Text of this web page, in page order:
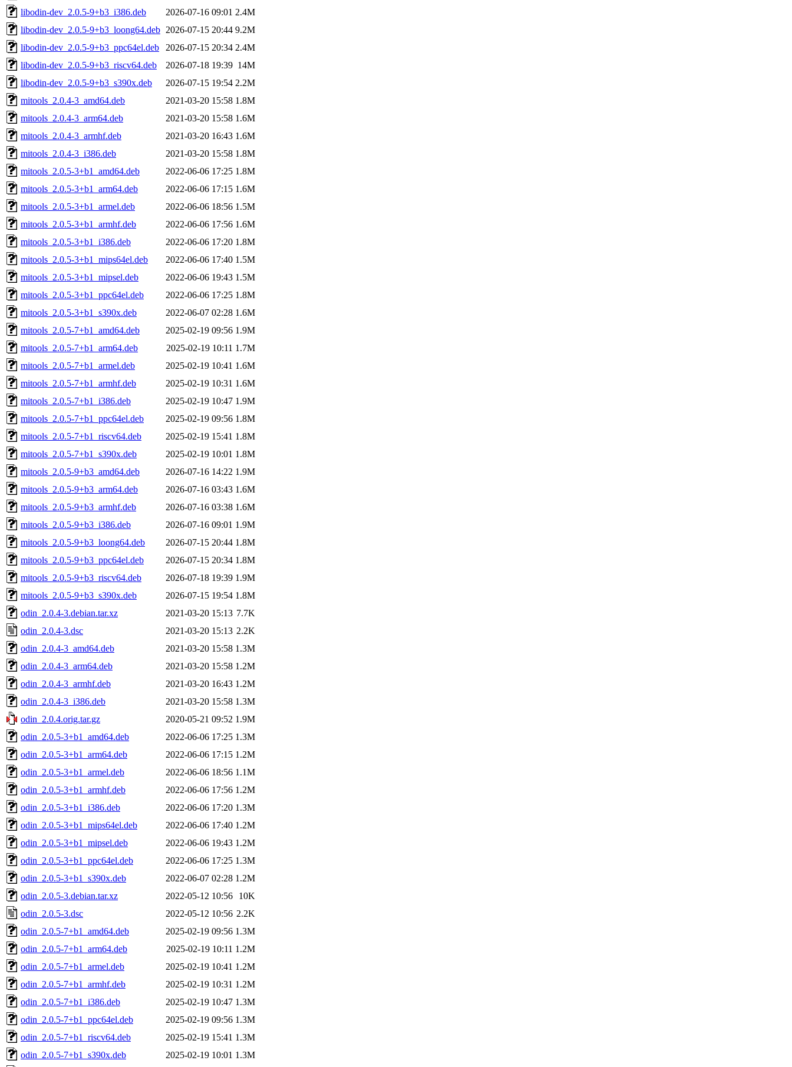
libodin-dev_2.0.5-9+b3_i386.deb
2026-07-16 09:01 2.4M
libodin-dev_2.0.5-9+b3_loong64.deb 2026-07-15 20:44 9.2M
libodin-dev_2.0.5-9+b3_ppc64el.deb
2026-07-15 20:34 2.4M
libodin-dev_2.0.5-9+b3_riscv64.deb
2026-07-18 19:39 14M
libodin-dev_2.0.5-9+b3_s390x.deb
2026-07-15 19:54 2.2M
mitools_2.0.4-3_amd64.deb
2021-03-20 15:58 1.8M
mitools_2.0.4-3_arm64.deb
2021-03-20 15:58 1.6M
mitools_2.0.4-3_armhf.deb
2021-03-20 16:43 1.6M
mitools_2.0.4-3_i386.deb
2021-03-20 15:58 1.8M
mitools_2.0.5-3+b1_amd64.deb
2022-06-06 17:25 1.8M
mitools_2.0.5-3+b1_arm64.deb
2022-06-06 17:15 1.6M
mitools_2.0.5-3+b1_armel.deb
2022-06-06 18:56 1.5M
mitools_2.0.5-3+b1_armhf.deb
2022-06-06 17:56 1.6M
mitools_2.0.5-3+b1_i386.deb
2022-06-06 17:20 1.8M
mitools_2.0.5-3+b1_mips64el.deb
2022-06-06 17:40 1.5M
mitools_2.0.5-3+b1_mipsel.deb
2022-06-06 19:43 1.5M
mitools_2.0.5-3+b1_ppc64el.deb
2022-06-06 17:25 1.8M
mitools_2.0.5-3+b1_s390x.deb
2022-06-07 02:28 1.6M
mitools_2.0.5-7+b1_amd64.deb
2025-02-19 09:56 1.9M
mitools_2.0.5-7+b1_arm64.deb
2025-02-19 10:11 1.7M
mitools_2.0.5-7+b1_armel.deb
2025-02-19 10:41 1.6M
mitools_2.0.5-7+b1_armhf.deb
2025-02-19 10:31 1.6M
mitools_2.0.5-7+b1_i386.deb
2025-02-19 10:47 1.9M
mitools_2.0.5-7+b1_ppc64el.deb
2025-02-19 09:56 1.8M
mitools_2.0.5-7+b1_riscv64.deb
2025-02-19 15:41 1.8M
mitools_2.0.5-7+b1_s390x.deb
2025-02-19 10:01 1.8M
mitools_2.0.5-9+b3_amd64.deb
2026-07-16 14:22 1.9M
mitools_2.0.5-9+b3_arm64.deb
2026-07-16 03:43 1.6M
mitools_2.0.5-9+b3_armhf.deb
2026-07-16 03:38 1.6M
mitools_2.0.5-9+b3_i386.deb
2026-07-16 09:01 1.9M
mitools_2.0.5-9+b3_loong64.deb
2026-07-15 20:44 1.8M
mitools_2.0.5-9+b3_ppc64el.deb
2026-07-15 20:34 1.8M
mitools_2.0.5-9+b3_riscv64.deb
2026-07-18 19:39 1.9M
mitools_2.0.5-9+b3_s390x.deb
2026-07-15 19:54 1.8M
odin_2.0.4-3.debian.tar.xz
2021-03-20 15:13 7.7K
odin_2.0.4-3.dsc
2021-03-20 15:13 2.2K
odin_2.0.4-3_amd64.deb
2021-03-20 15:58 1.3M
odin_2.0.4-3_arm64.deb
2021-03-20 15:58 1.2M
odin_2.0.4-3_armhf.deb
2021-03-20 16:43 1.2M
odin_2.0.4-3_i386.deb
2021-03-20 15:58 1.3M
odin_2.0.4.orig.tar.gz
2020-05-21 09:52 1.9M
odin_2.0.5-3+b1_amd64.deb
2022-06-06 17:25 1.3M
odin_2.0.5-3+b1_arm64.deb
2022-06-06 17:15 1.2M
odin_2.0.5-3+b1_armel.deb
2022-06-06 18:56 1.1M
odin_2.0.5-3+b1_armhf.deb
2022-06-06 17:56 1.2M
odin_2.0.5-3+b1_i386.deb
2022-06-06 17:20 1.3M
odin_2.0.5-3+b1_mips64el.deb
2022-06-06 17:40 1.2M
odin_2.0.5-3+b1_mipsel.deb
2022-06-06 19:43 1.2M
odin_2.0.5-3+b1_ppc64el.deb
2022-06-06 17:25 1.3M
odin_2.0.5-3+b1_s390x.deb
2022-06-07 02:28 1.2M
odin_2.0.5-3.debian.tar.xz
2022-05-12 10:56
10K
odin_2.0.5-3.dsc
2022-05-12 10:56 2.2K
odin_2.0.5-7+b1_amd64.deb
2025-02-19 09:56 1.3M
odin_2.0.5-7+b1_arm64.deb
2025-02-19 10:11 1.2M
odin_2.0.5-7+b1_armel.deb
2025-02-19 10:41 1.2M
odin_2.0.5-7+b1_armhf.deb
2025-02-19 10:31 1.2M
odin_2.0.5-7+b1_i386.deb
2025-02-19 10:47 1.3M
odin_2.0.5-7+b1_ppc64el.deb
2025-02-19 09:56 1.3M
odin_2.0.5-7+b1_riscv64.deb
2025-02-19 15:41 1.3M
odin_2.0.5-7+b1_s390x.deb
2025-02-19 10:01 1.3M